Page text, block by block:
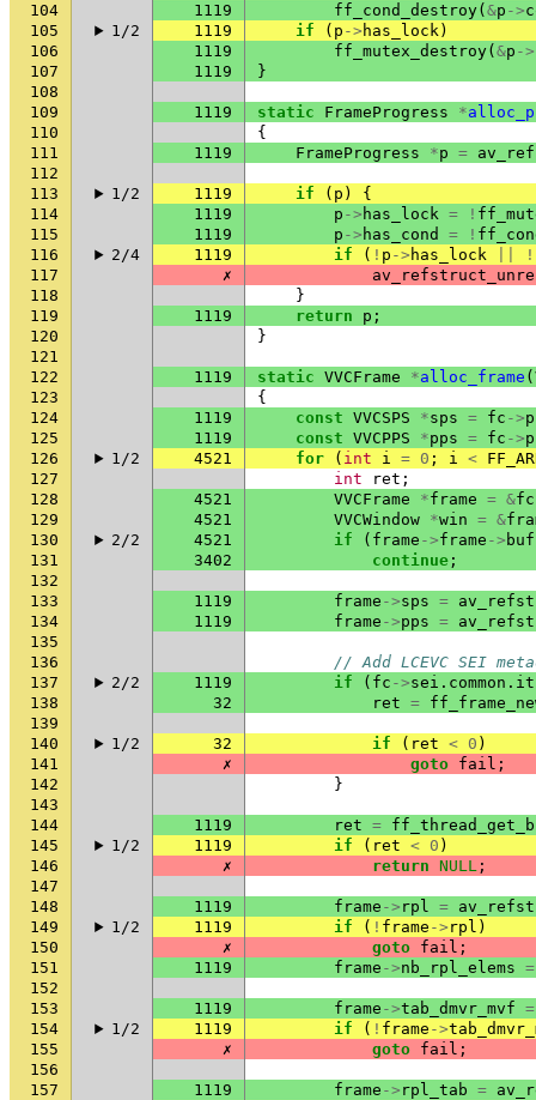
104
1119 ff_cond_destroy( &p ->
105
1/2 1119 if ( p -> has_lock)
106
1119 ff_mutex_destroy( &p ->
107
1119
}
108
109
1119 static FrameProgress *
110
{
111
1119 FrameProgress *p =
112
113
1/2 1119 if ( p )
{
114
1119 p -> has_lock = !
115
1119 p -> has_cond = !
116
2/4 1119 if ( ! p -> has_lock !
117
✗
118
}
119
1119 return p ;
120
}
121
122
1119 static VVCFrame *alloc_frame (
123
{
124
1119 const VVCSPS *sps = fc ->
125
1119 const VVCPPS *pps = fc ->
126
1/2 4521 for ( int i = 0 ; i <
127
int ret ;
128
4521 VVCFrame *frame = &fc
129
4521 VVCWindow *win = &
130
2/2 4521 if ( frame ->frame -> buf
131
3402 continue ;
132
133
1119 frame ->sps =
134
1119 frame ->pps =
135
136
// Add LCEVC SEI
137
2/2 1119 if ( fc ->sei . common .
138
32 ret =
139
140
1/2 32 if ( ret < 0 )
141
✗ goto fail ;
142
}
143
144
1119 ret =
145
1/2 1119 if ( ret < 0 )
146
✗ return NULL ;
147
148
1119 frame -> rpl =
149
1/2 1119 if ( ! frame -> rpl )
150
✗ goto fail ;
151
1119 frame ->nb_rpl_elems =
152
153
1119 frame ->tab_dmvr_mvf =
154
1/2 1119 if ( ! frame ->
155
✗ goto fail ;
156
157
1119 frame -> rpl_tab =